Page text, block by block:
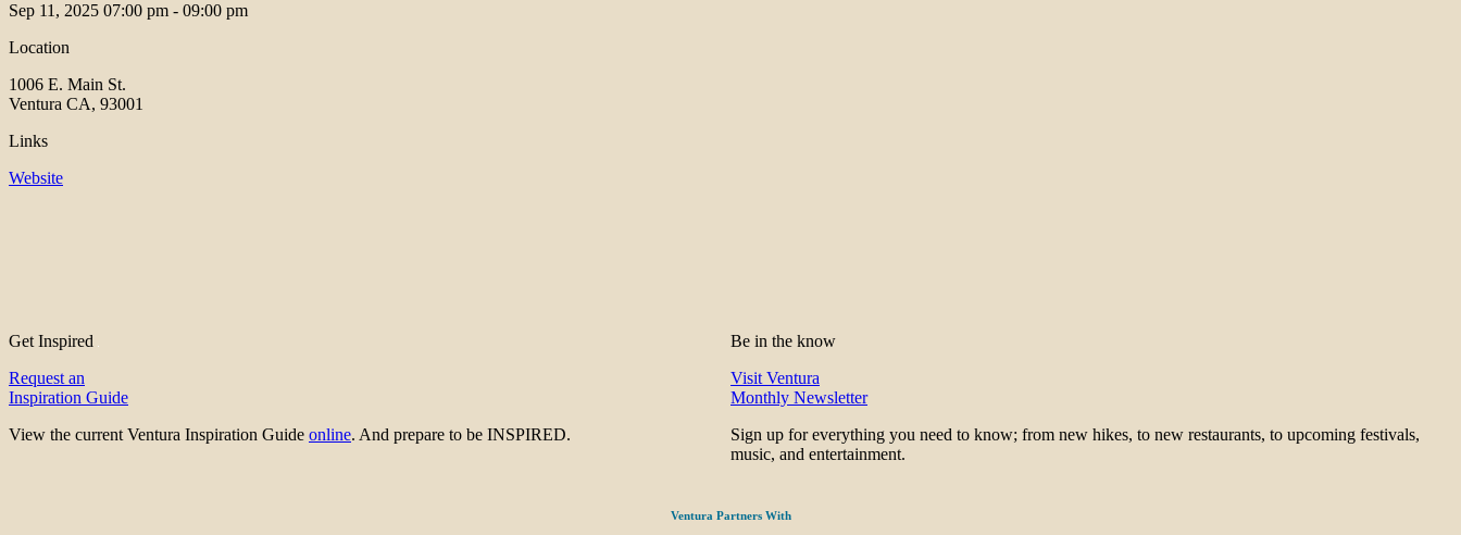
Sep 11, 2025 07:00 pm - 09:00 pm
Location
1006 E. Main St.
Ventura CA, 93001
Links
Website
Get Inspired
Request an
Inspiration Guide
View the current Ventura Inspiration Guide online. And prepare to be INSPIRED.
Be in the know
Visit Ventura
Monthly Newsletter
Sign up for everything you need to know; from new hikes, to new restaurants, to upcoming festivals,
music, and entertainment.
Ventura Partners With